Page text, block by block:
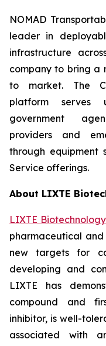
NOMAD
leader in
infrastructure
company to bring a
to market. The
platform serves
government
providers and
through equipment
Service offerings.
About LIXTE
LIXTE
pharmaceutical
new targets for
developing and
LIXTE has
compound and
inhibitor, is well-
associated with